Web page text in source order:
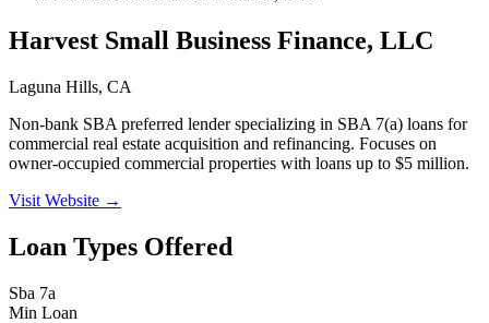
Harvest Small Business Finance, LLC
Laguna Hills, CA
Non-bank SBA preferred lender specializing in SBA 7(a) loans for
commercial real estate acquisition and refinancing. Focuses on
owner-occupied commercial properties with loans up to $5 million.
Visit Website →
Loan Types Offered
Sba 7a
Min Loan